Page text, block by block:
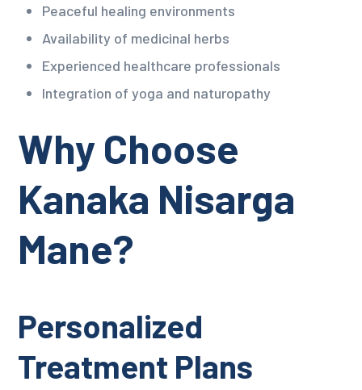
Peaceful healing environments
Availability of medicinal herbs
Experienced healthcare professionals
Integration of yoga and naturopathy
Why Choose
Kanaka Nisarga
Mane?
Personalized
Treatment Plans